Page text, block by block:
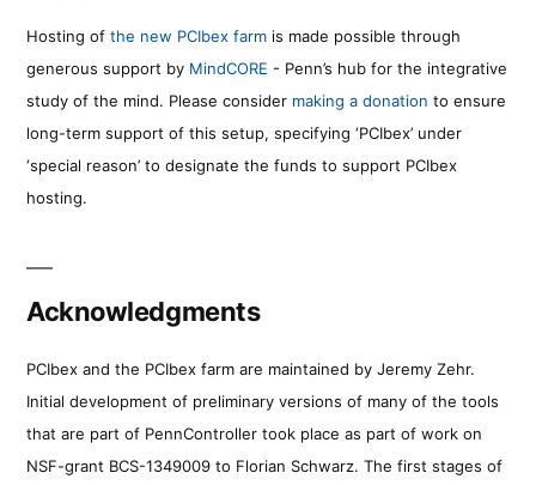
Hosting of the new PCIbex farm is made possible through
generous support by MindCORE - Penn’s hub for the integrative
study of the mind. Please consider making a donation to ensure
long-term support of this setup, specifying ‘PCIbex’ under
‘special reason’ to designate the funds to support PCIbex
hosting.
Acknowledgments
PCIbex and the PCIbex farm are maintained by Jeremy Zehr.
Initial development of preliminary versions of many of the tools
that are part of PennController took place as part of work on
NSF-grant BCS-1349009 to Florian Schwarz. The first stages of